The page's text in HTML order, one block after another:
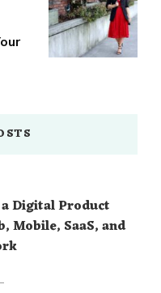
Digital Product
Mobile, SaaS, and